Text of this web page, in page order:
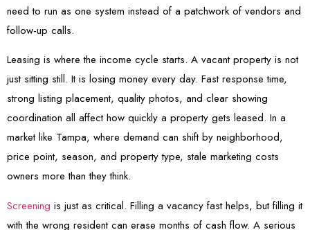
need to run as one system instead of a patchwork of vendors and
follow-up calls.
Leasing is where the income cycle starts. A vacant property is not
just sitting still. It is losing money every day. Fast response time,
strong listing placement, quality photos, and clear showing
coordination all affect how quickly a property gets leased. In a
market like Tampa, where demand can shift by neighborhood,
price point, season, and property type, stale marketing costs
owners more than they think.
Screening is just as critical. Filling a vacancy fast helps, but filling it
with the wrong resident can erase months of cash flow. A serious